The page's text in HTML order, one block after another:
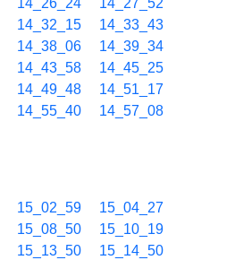
14_26_24
14_27_52
14_32_15
14_33_43
14_38_06
14_39_34
14_43_58
14_45_25
14_49_48
14_51_17
14_55_40
14_57_08
15_02_59
15_04_27
15_08_50
15_10_19
15_13_50
15_14_50